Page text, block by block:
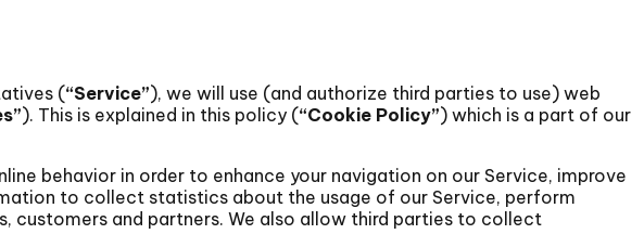
(“Service”), we will use (and authorize third parties to use) web
). This is explained in this policy (“Cookie Policy”) which is a part of our
behavior in order to enhance your navigation on our Service, improve
to collect statistics about the usage of our Service, perform
customers and partners. We also allow third parties to collect